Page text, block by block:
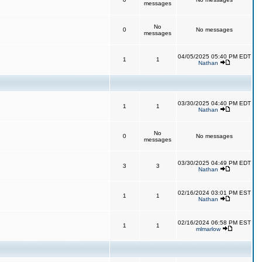
messages
0
No
messages
No messages
1 1
04/05/2025 05:40 PM EDT
Nathan
1 1
03/30/2025 04:40 PM EDT
Nathan
0
No
messages
No messages
3 3
03/30/2025 04:49 PM EDT
Nathan
1 1
02/16/2024 03:01 PM EST
Nathan
1 1
02/16/2024 06:58 PM EST
mlmarlow